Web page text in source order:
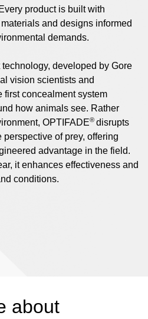
product is built with
and designs informed
demands.
technology, developed by Gore
vision scientists and
first concealment system
how animals see. Rather
OPTIFADE® disrupts
of prey, offering
advantage in the field.
it enhances effectiveness and
conditions.
about